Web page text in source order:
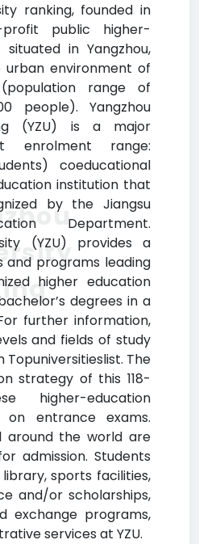
ranking, founded in
public higher-
in Yangzhou,
urban environment of
range of
people). Yangzhou
(YZU) is a major
enrolment range:
coeducational
institution that
by the Jiangsu
Department.
(YZU) provides a
and programs leading
higher education
degrees in a
further information,
and fields of study
The
strategy of this 118-
higher-education
entrance exams.
around the world are
admission. Students
sports facilities,
and/or scholarships,
exchange programs,
services at YZU.